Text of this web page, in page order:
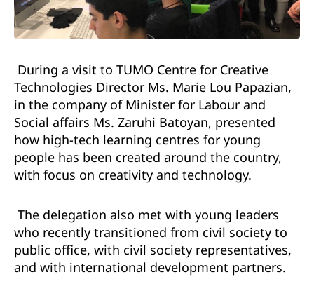
During a visit to TUMO Centre for Creative
Technologies Director Ms. Marie Lou Papazian,
in the company of Minister for Labour and
Social affairs Ms. Zaruhi Batoyan, presented
how high-tech learning centres for young
people has been created around the country,
with focus on creativity and technology.
The delegation also met with young leaders
who recently transitioned from civil society to
public office, with civil society representatives,
and with international development partners.